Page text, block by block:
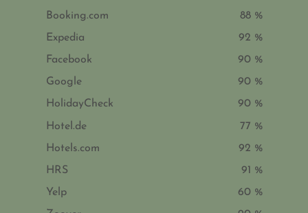
Booking.com
88 %
Expedia
92 %
Facebook
90 %
Google
90 %
HolidayCheck
90 %
Hotel.de
77 %
Hotels.com
92 %
HRS
91 %
Yelp
60 %